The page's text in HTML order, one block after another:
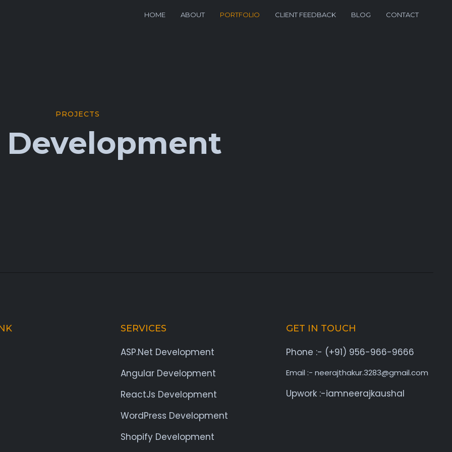
HOME ABOUT PORTFOLIO CLIENT FEEDBACK BLOG CONTACT
PROJECTS
Development
SERVICES
ASP.Net Development
Angular Development
ReactJs Development
WordPress Development
Shopify Development
GET IN TOUCH
Phone :- (+91) 956-966-9666
Email :- neerajthakur.3283@gmail.com
Upwork :-iamneerajkaushal